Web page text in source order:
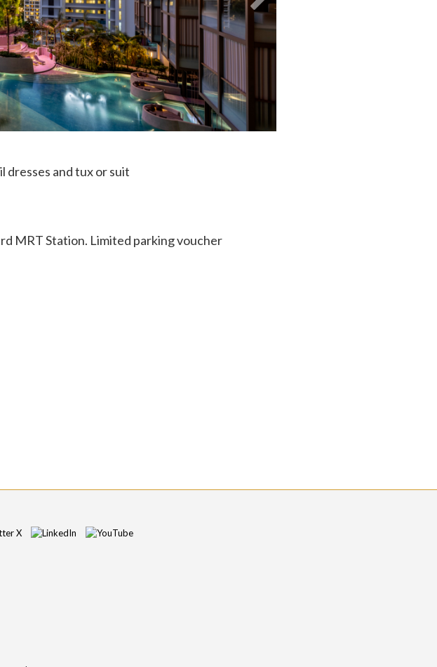
dresses and tux or suit
MRT Station. Limited parking voucher